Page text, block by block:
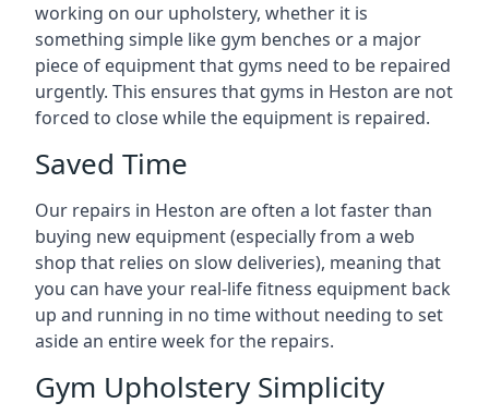
working on our upholstery, whether it is
something simple like gym benches or a major
piece of equipment that gyms need to be repaired
urgently. This ensures that gyms in Heston are not
forced to close while the equipment is repaired.
Saved Time
Our repairs in Heston are often a lot faster than
buying new equipment (especially from a web
shop that relies on slow deliveries), meaning that
you can have your real-life fitness equipment back
up and running in no time without needing to set
aside an entire week for the repairs.
Gym Upholstery Simplicity